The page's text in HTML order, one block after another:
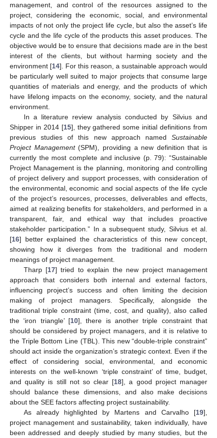
management, and control of the resources assigned to the
project, considering the economic, social, and environmental
impacts of not only the project life cycle, but also the asset’s life
cycle and the life cycle of the products this asset produces. The
objective would be to ensure that decisions made are in the best
interest of the clients, but without harming society and the
environment [14]. For this reason, a sustainable approach would
be particularly well suited to major projects that consume large
quantities of materials and energy, and the products of which
have lifelong impacts on the economy, society, and the natural
environment.
In a literature review analysis conducted by Silvius and
Shipper in 2014 [15], they gathered some initial definitions from
previous studies of this new approach named Sustainable
Project Management(SPM), providing a new definition that is
currently the most complete and inclusive (p. 79): “Sustainable
Project Management is the planning, monitoring and controlling
of project delivery and support processes, with consideration of
the environmental, economic and social aspects of the life cycle
of the project’s resources, processes, deliverables and effects,
aimed at realizing benefits for stakeholders, and performed in a
transparent, fair, and ethical way that includes proactive
stakeholder participation.” In a subsequent study, Silvius et al.
[16] better explained the characteristics of this new concept,
showing how it diverges from the traditional and modern
meanings of project management.
Tharp [17] tried to explain the new project management
approach that considers both internal and external factors,
influencing project’s success and often limiting the decision
making of project managers. Specifically, alongside the
traditional triple constraint (time, cost, and quality), also called
the ‘iron triangle’ [10], there is another triple constraint that
should be considered by project managers, and it is relative to
the Triple Bottom Line (TBL). This new “double-triple constraint”
should act inside the organization’s strategic context. Even if the
effect of considering social, environmental, and economic
interests on the well-known ‘triple constraint’ of time, budget,
and quality is still not so clear [18], a good project manager
should balance these dimensions, and also make decisions
about the SEE factors affecting project sustainability.
As already highlighted by Martens and Carvalho [19],
project management and sustainability, taken individually, have
been addressed and deeply studied by many studies, but the